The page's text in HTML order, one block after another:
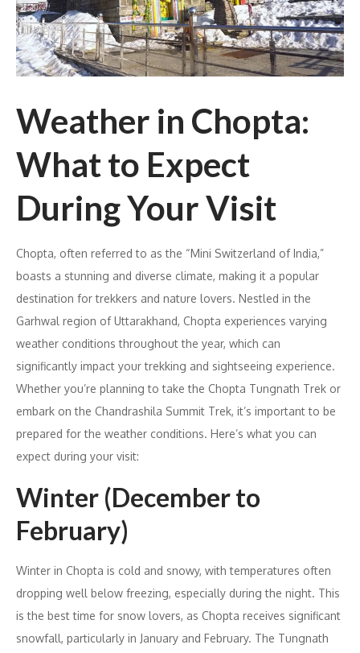
Weather in Chopta:
What to Expect
During Your Visit
Chopta, often referred to as the “Mini Switzerland of India,”
boasts a stunning and diverse climate, making it a popular
destination for trekkers and nature lovers. Nestled in the
Garhwal region of Uttarakhand, Chopta experiences varying
weather conditions throughout the year, which can
significantly impact your trekking and sightseeing experience.
Whether you’re planning to take the Chopta Tungnath Trek or
embark on the Chandrashila Summit Trek, it’s important to be
prepared for the weather conditions. Here’s what you can
expect during your visit:
Winter (December to
February)
Winter in Chopta is cold and snowy, with temperatures often
dropping well below freezing, especially during the night. This
is the best time for snow lovers, as Chopta receives significant
snowfall, particularly in January and February. The Tungnath